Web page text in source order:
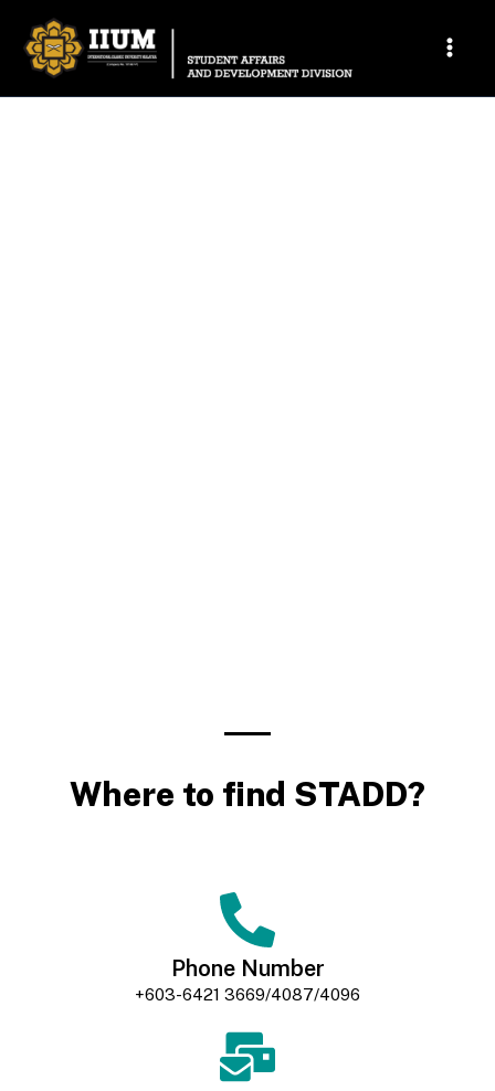
Where to find STADD?
Phone Number
+603-6421 3669/4087/4096